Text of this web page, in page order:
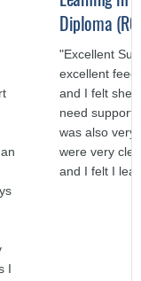
I
Diploma
"Excellent
excellent
and I felt she
need
was also very
were very
and I felt I